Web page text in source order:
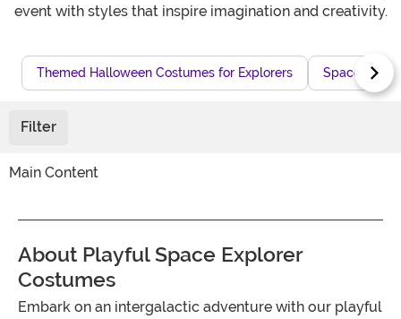
event with styles that inspire imagination and creativity.
Themed Halloween Costumes for Explorers Space
Filter
Main Content
About Playful Space Explorer
Costumes
Embark on an intergalactic adventure with our playful